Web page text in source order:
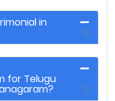
in
for Telugu